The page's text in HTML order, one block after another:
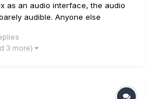
as an audio interface, the audio
audible. Anyone else
3 more)